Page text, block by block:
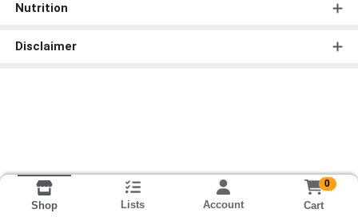
Nutrition
Disclaimer
Shop Lists Account
0
Cart